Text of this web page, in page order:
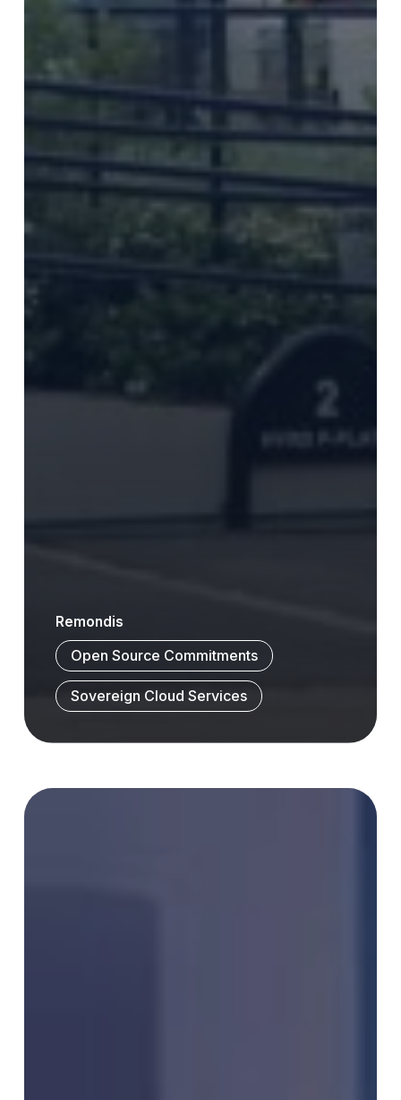
Open Source Commitments
Sovereign Cloud Services
Remondis